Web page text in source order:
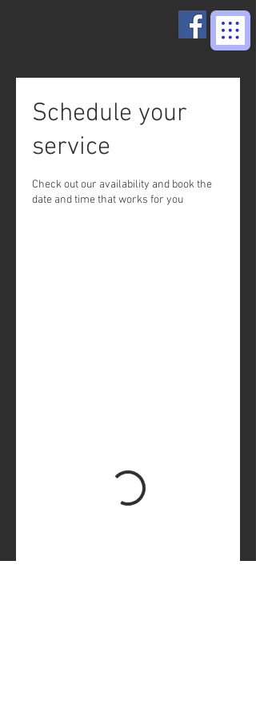
Schedule your
service
Check out our availability and book the
date and time that works for you